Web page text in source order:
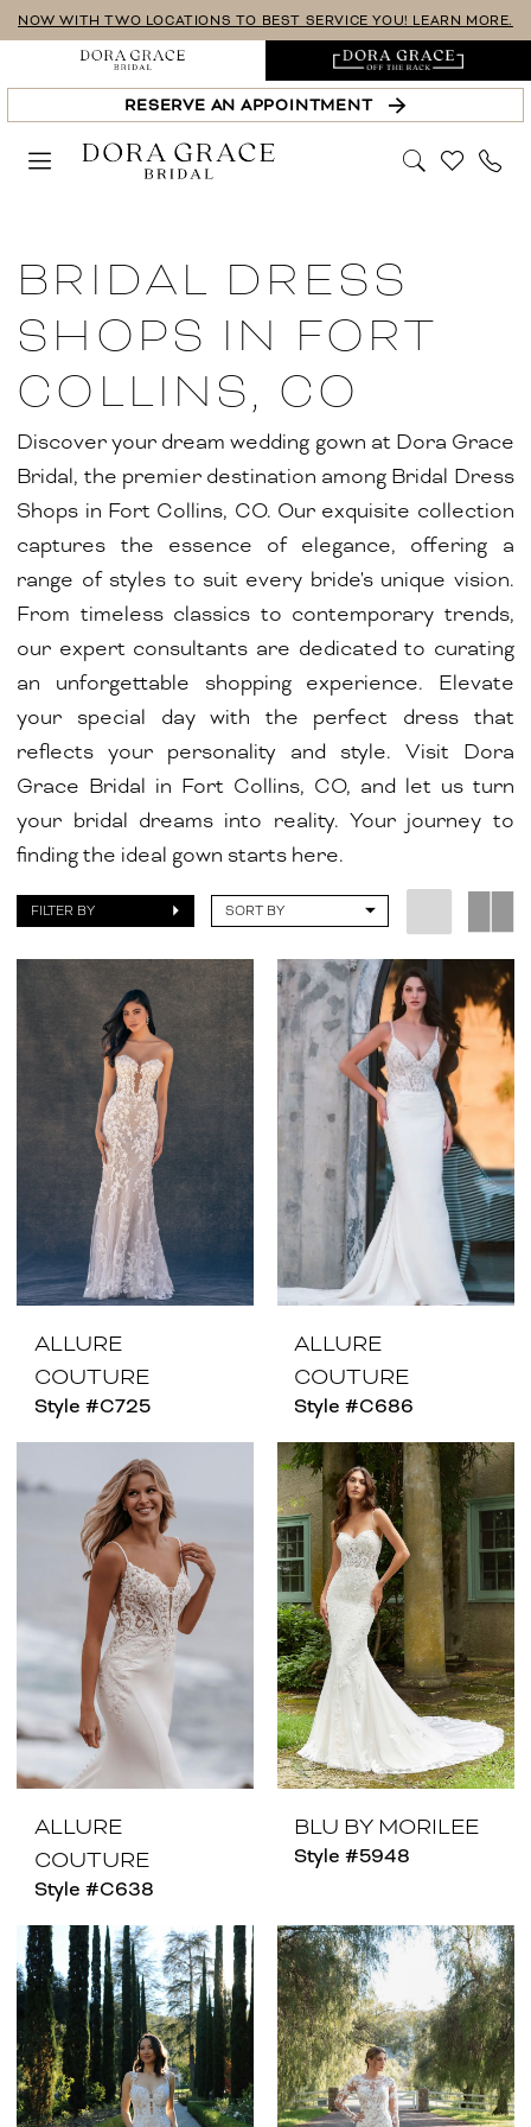
Skip
main
content
Skip
Navigation
Enable
Accessibility
for
visually
impaired
Pause
autoplay
for
dynamic
content
NOW WITH TWO LOCATIONS TO BEST SERVICE YOU! LEARN MORE.
RESERVE AN APPOINTMENT
Shops
Fort
Collins,
Dora
Grace
BRIDAL DRESS
SHOPS IN FORT
COLLINS, CO
Discover your dream wedding gown at Dora Grace
Bridal, the premier destination among Bridal Dress
Shops in Fort Collins, CO. Our exquisite collection
captures the essence of elegance, offering a
range of styles to suit every bride's unique vision.
From timeless classics to contemporary trends,
our expert consultants are dedicated to curating
an unforgettable shopping experience. Elevate
your special day with the perfect dress that
reflects your personality and style. Visit Dora
Grace Bridal in Fort Collins, CO, and let us turn
your bridal dreams into reality. Your journey to
finding the ideal gown starts here.
FILTER BY SORT BY
ALLURE
COUTURE
Style #C725
ALLURE
COUTURE
Style #C686
ALLURE
COUTURE
Style #C638
BLU BY MORILEE
Style #5948